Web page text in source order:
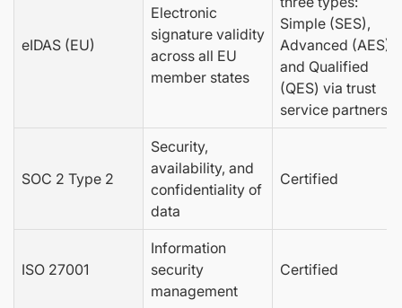
eIDAS (EU)
Electronic
signature validity
across all EU
member states
Simple (SES),
Advanced (AES),
and Qualified
(QES) via trust
service partners
SOC 2 Type 2
Security,
availability, and
confidentiality of
data
Certified
ISO 27001
Information
security
management
Certified